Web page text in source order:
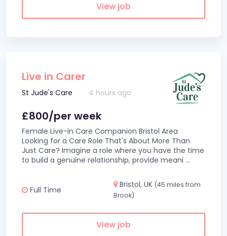
View job
Live in Carer
St Jude's Care 4 hours ago
£800/per week
Female Live-in Care Companion Bristol Area
Looking for a Care Role That's About More Than
Just Care? Imagine a role where you have the time
to build a genuine relationship, provide meani ...
Full Time
Bristol, UK (45 miles from
Brook)
View job